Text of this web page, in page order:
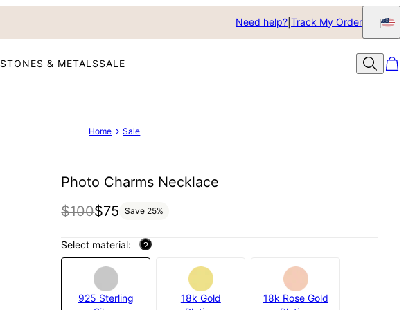
Need help? Track My Order
STONES & METALSSALE
Home Sale
Photo Charms Necklace
$100$75 Save 25%
Select material: ?
925 Sterling
18k Gold
18k Rose Gold